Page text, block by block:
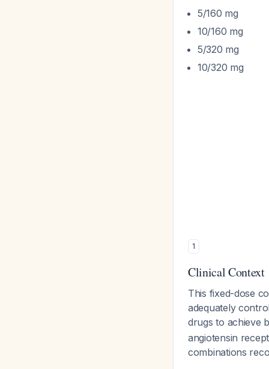
5/160 mg
10/160 mg
5/320 mg
10/320 mg
1
Clinical Context
This fixed-dose
adequately
drugs to achieve
angiotensin
combinations